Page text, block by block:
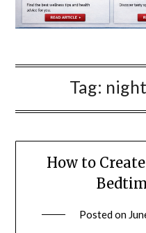
Tag:
How to
Posted on